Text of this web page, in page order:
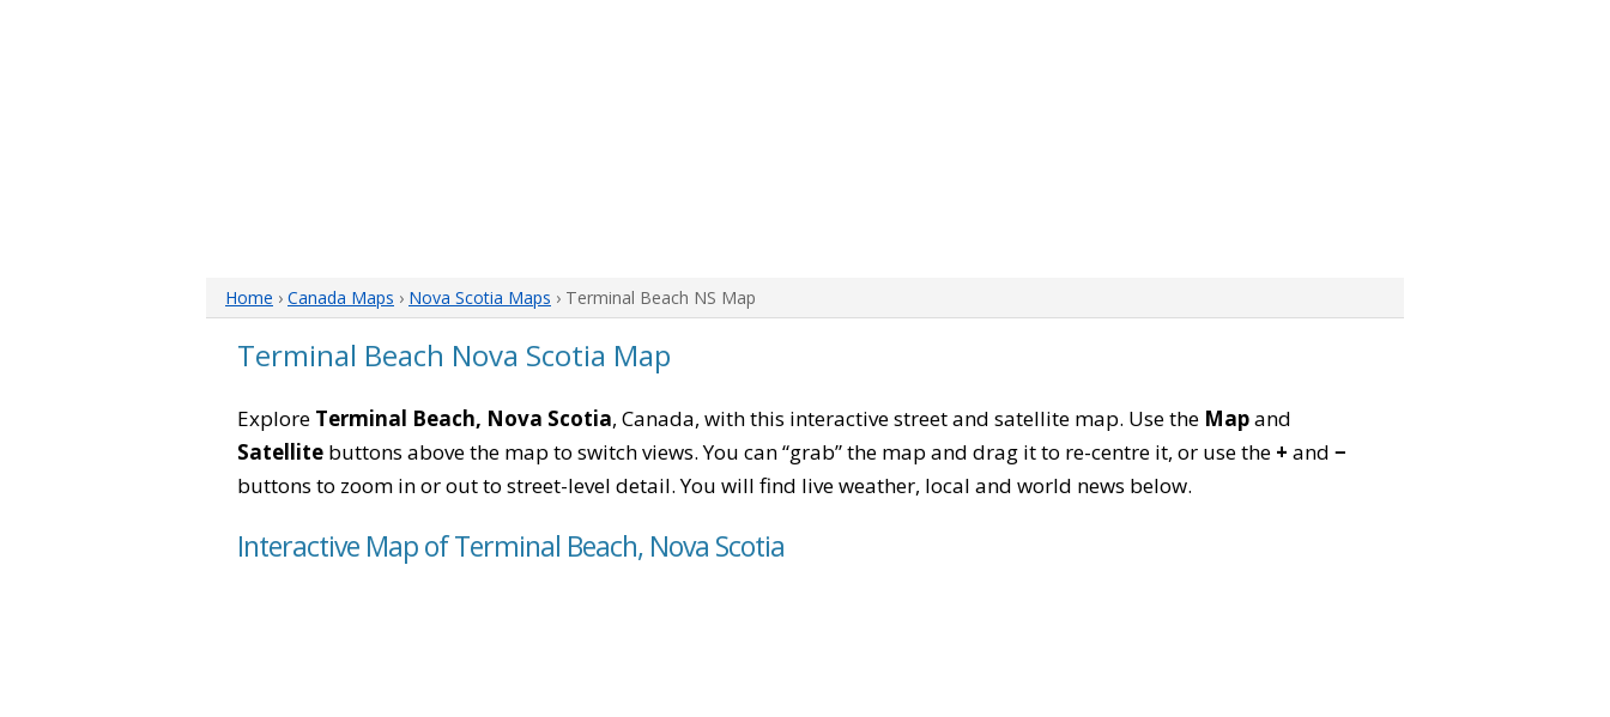
Home › Canada Maps › Nova Scotia Maps › Terminal Beach NS Map
Terminal Beach Nova Scotia Map
Explore Terminal Beach, Nova Scotia, Canada, with this interactive street and satellite map. Use the Mapand
Satellite buttons above the map to switch views. You can “grab” the map and drag it to re-centre it, or use the + and −
buttons to zoom in or out to street-level detail. You will find live weather, local and world news below.
Interactive Map of Terminal Beach, Nova Scotia